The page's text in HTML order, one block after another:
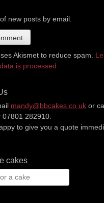
new posts by email.
Akismet to reduce spam.
is processed.
mandy@bbcakes.co.uk or
282910.
to give you a quote
cakes